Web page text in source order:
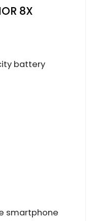
8X
battery
smartphone